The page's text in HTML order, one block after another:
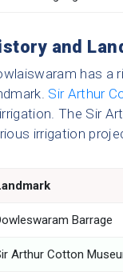
and
has a
Sir Arthur
The Sir
irrigation
Barrage
Arthur Cotton